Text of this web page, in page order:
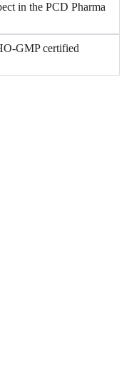
in the PCD Pharma
GMP certified